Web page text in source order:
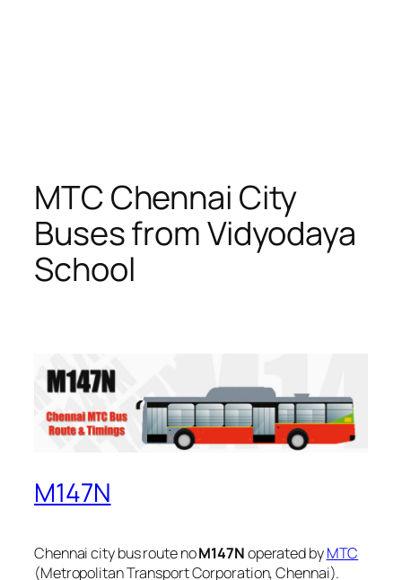
MTC Chennai City
Buses from Vidyodaya
School
M147N
Chennai city bus route noM147Noperated byMTC
(Metropolitan Transport Corporation, Chennai).